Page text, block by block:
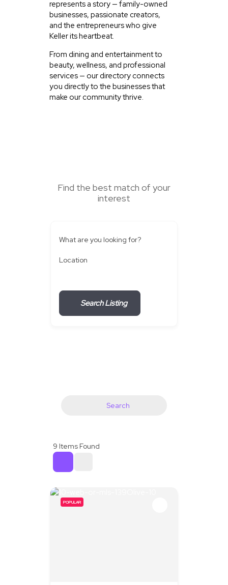
represents a story — family-owned
businesses, passionate creators,
and the entrepreneurs who give
Keller its heartbeat.
From dining and entertainment to
beauty, wellness, and professional
services — our directory connects
you directly to the businesses that
make our community thrive.
Find the best match of your
interest
What are you looking for?
Location
Search Listing
Search
9 Items Found
POPULAR